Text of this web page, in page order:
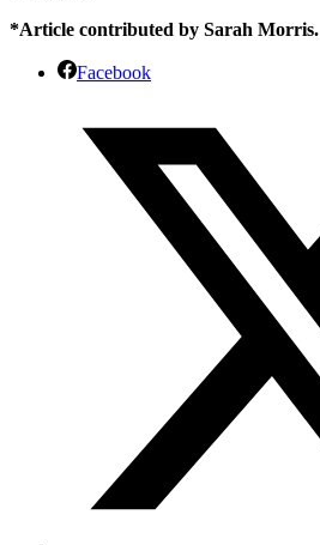
*Article contributed by Sarah Morris.
Facebook